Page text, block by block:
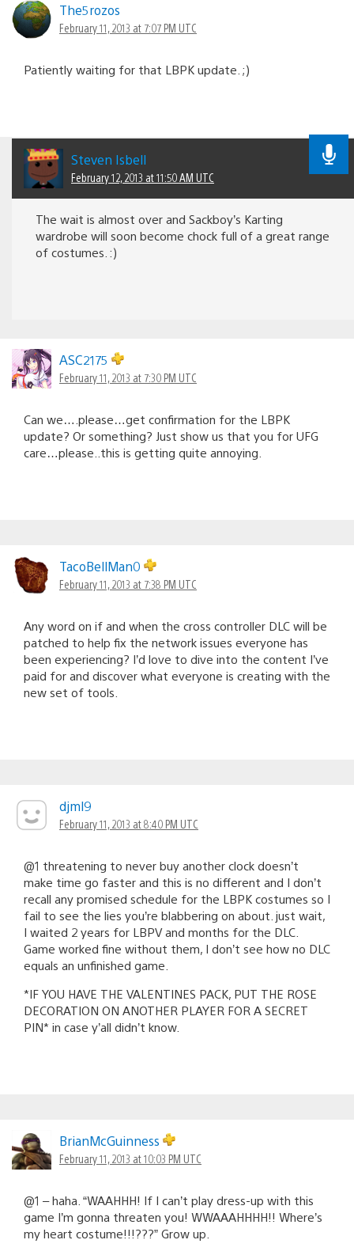
The5rozos
February 11, 2013 at 7:07 PM UTC
Patiently waiting for that LBPK update. ;)
Steven Isbell
February 12, 2013 at 11:50 AM UTC
The wait is almost over and Sackboy’s Karting
wardrobe will soon become chock full of a great range
of costumes. :)
ASC2175
February 11, 2013 at 7:30 PM UTC
Can we….please…get confirmation for the LBPK
update? Or something? Just show us that you for UFG
care…please..this is getting quite annoying.
TacoBellMan0
February 11, 2013 at 7:38 PM UTC
Any word on if and when the cross controller DLC will be
patched to help fix the network issues everyone has
been experiencing? I’d love to dive into the content I’ve
paid for and discover what everyone is creating with the
new set of tools.
djml9
February 11, 2013 at 8:40 PM UTC
@1 threatening to never buy another clock doesn’t
make time go faster and this is no different and I don’t
recall any promised schedule for the LBPK costumes so I
fail to see the lies you’re blabbering on about. just wait,
I waited 2 years for LBPV and months for the DLC.
Game worked fine without them, I don’t see how no DLC
equals an unfinished game.
*IF YOU HAVE THE VALENTINES PACK, PUT THE ROSE
DECORATION ON ANOTHER PLAYER FOR A SECRET
PIN* in case y’all didn’t know.
BrianMcGuinness
February 11, 2013 at 10:03 PM UTC
@1 – haha. “WAAHHH! If I can’t play dress-up with this
game I’m gonna threaten you! WWAAAHHHH!! Where’s
my heart costume!!!???” Grow up.